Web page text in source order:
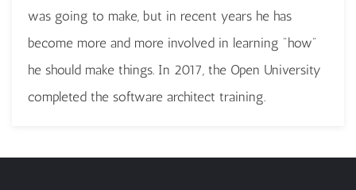
was going to make, but in recent years he has
become more and more involved in learning "how"
he should make things. In 2017, the Open University
completed the software architect training.